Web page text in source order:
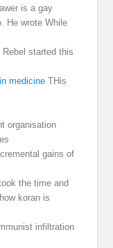
is a gay
He wrote While
started this
medicine THis
organisation
gains of
the time and
koran is
infiltration